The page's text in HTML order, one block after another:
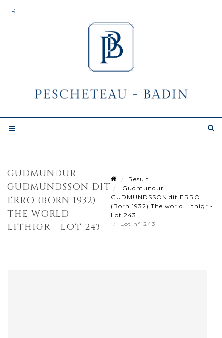
GUDMUNDUR
GUDMUNDSSON DIT
ERRO (BORN 1932)
THE WORLD
LITHIGR - LOT 243
Result
Gudmundur
GUDMUNDSSON dit ERRO
(Born 1932) The world Lithigr -
Lot 243
Lot n° 243